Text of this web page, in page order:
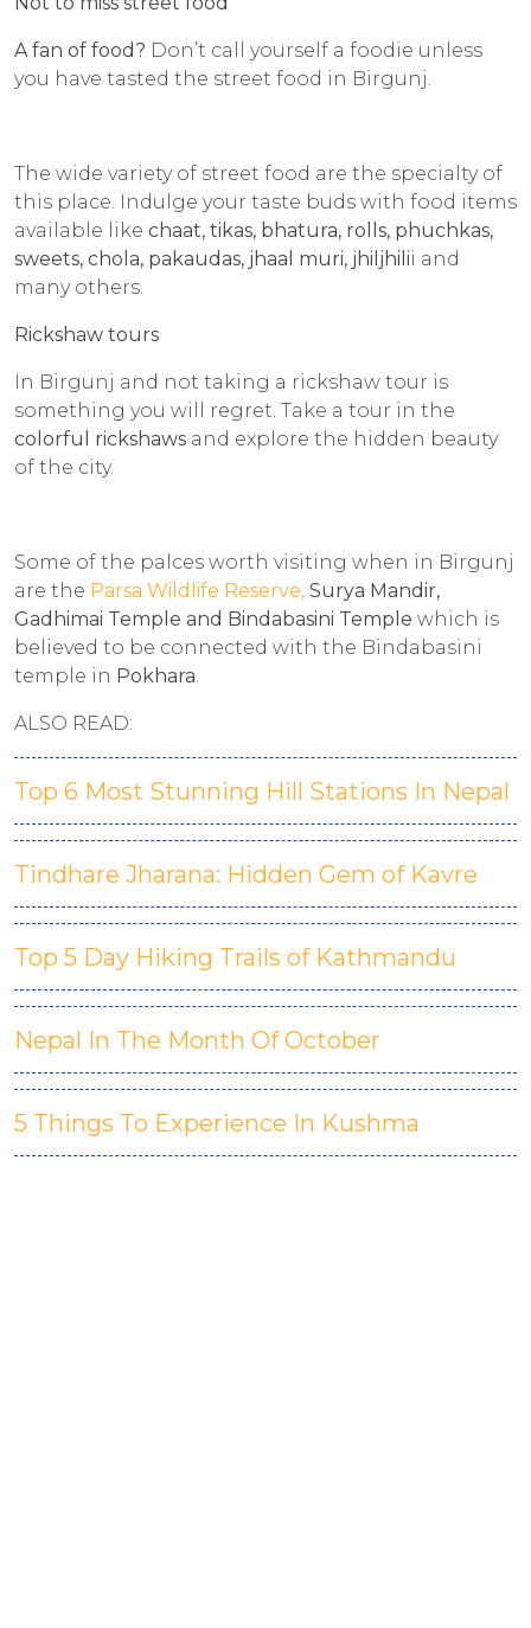
A fan of food? Don’t call yourself a foodie unless
you have tasted the street food in Birgunj.
The wide variety of street food are the specialty of
this place. Indulge your taste buds with food items
available like chaat, tikas, bhatura, rolls, phuchkas,
sweets, chola, pakaudas, jhaal muri, jhiljhilii and
many others.
Rickshaw tours
In Birgunj and not taking a rickshaw tour is
something you will regret. Take a tour in the
colorful rickshaws and explore the hidden beauty
of the city.
Some of the palces worth visiting when in Birgunj
are the Parsa Wildlife Reserve, Surya Mandir,
Gadhimai Temple and Bindabasini Temple which is
believed to be connected with the Bindabasini
temple in Pokhara.
ALSO READ:
Top 6 Most Stunning Hill Stations In Nepal
Tindhare Jharana: Hidden Gem of Kavre
Top 5 Day Hiking Trails of Kathmandu
Nepal In The Month Of October
5 Things To Experience In Kushma